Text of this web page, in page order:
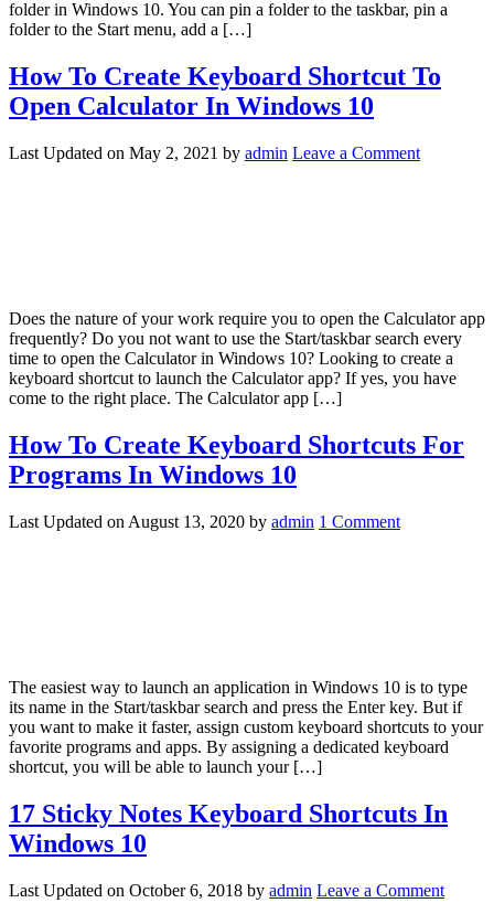
folder in Windows 10. You can pin a folder to the taskbar, pin a
folder to the Start menu, add a […]
How To Create Keyboard Shortcut To
Open Calculator In Windows 10
Last Updated on May 2, 2021 by admin Leave a Comment
Does the nature of your work require you to open the Calculator app
frequently? Do you not want to use the Start/taskbar search every
time to open the Calculator in Windows 10? Looking to create a
keyboard shortcut to launch the Calculator app? If yes, you have
come to the right place. The Calculator app […]
How To Create Keyboard Shortcuts For
Programs In Windows 10
Last Updated on August 13, 2020 by admin 1 Comment
The easiest way to launch an application in Windows 10 is to type
its name in the Start/taskbar search and press the Enter key. But if
you want to make it faster, assign custom keyboard shortcuts to your
favorite programs and apps. By assigning a dedicated keyboard
shortcut, you will be able to launch your […]
17 Sticky Notes Keyboard Shortcuts In
Windows 10
Last Updated on October 6, 2018 by admin Leave a Comment